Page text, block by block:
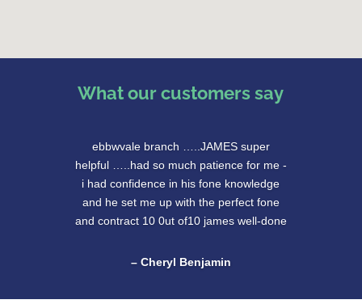
What our customers say
ebbwvale branch …..JAMES super
helpful …..had so much patience for me -
i had confidence in his fone knowledge
and he set me up with the perfect fone
and contract 10 0ut of10 james well-done
– Cheryl Benjamin